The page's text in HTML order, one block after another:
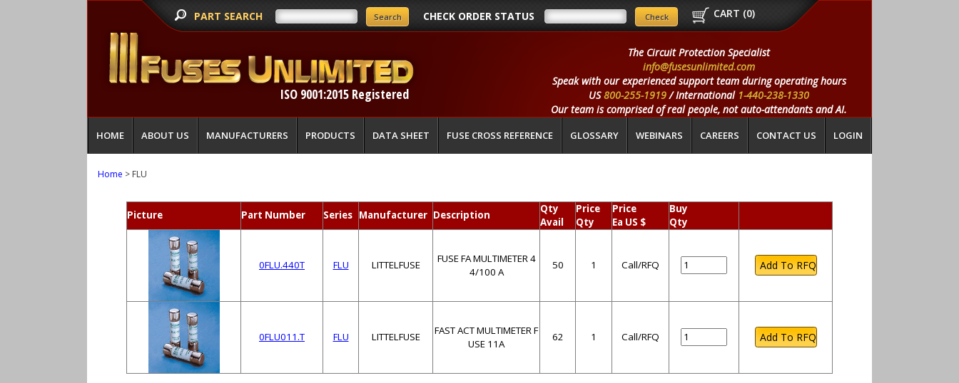
PART SEARCH CHECK ORDER STATUS CART (0)
ISO 9001:2015 Registered
The Circuit Protection Specialist
info@fusesunlimited.com
Speak with our experienced support team during operating hours
US800-255-1919/ International 1-440-238-1330
Our team is comprised of real people, not auto-attendants and AI.
HOME ABOUT US MANUFACTURERS PRODUCTS DATA SHEET FUSE CROSS REFERENCE GLOSSARY WEBINARS CAREERS CONTACT US LOGIN
Home > FLU
Picture Part Number Series Manufacturer Description
Qty
Avail
Price
Qty
Price
Ea US $
Buy
Qty
0FLU.440T FLU LITTELFUSE
FUSE FA MULTIMETER 4
4/100 A
50 1 Call/RFQ
0FLU011.T FLU LITTELFUSE
FAST ACT MULTIMETER F
USE 11A
62 1 Call/RFQ